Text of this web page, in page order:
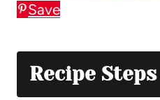
Save
Recipe Steps